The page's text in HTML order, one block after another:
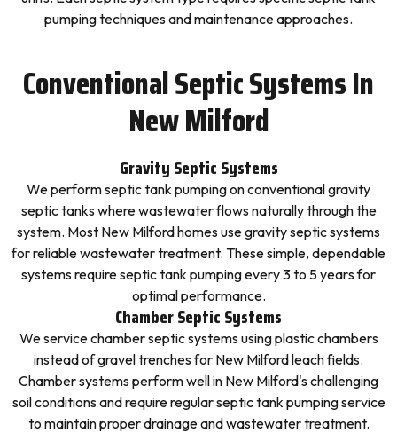
pumping techniques and maintenance approaches.
Conventional Septic Systems In
New Milford
Gravity Septic Systems
We perform septic tank pumping on conventional gravity
septic tanks where wastewater flows naturally through the
system. Most New Milford homes use gravity septic systems
for reliable wastewater treatment. These simple, dependable
systems require septic tank pumping every 3 to 5 years for
optimal performance.
Chamber Septic Systems
We service chamber septic systems using plastic chambers
instead of gravel trenches for New Milford leach fields.
Chamber systems perform well in New Milford's challenging
soil conditions and require regular septic tank pumping service
to maintain proper drainage and wastewater treatment.